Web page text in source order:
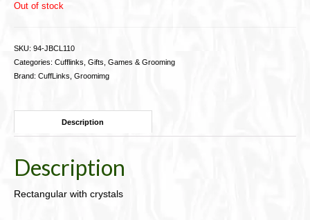
Cigarette Accessories
Roll Your Own
Gifts & Games
Walking Sticks
Out of stock
SKU: 94-JBCL110
Categories: Cufflinks Gifts, Games & Grooming
Brand: CuffLinks Groomimg
Description
Description
Rectangular with crystals